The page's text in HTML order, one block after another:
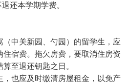
还本学期学费。
（中关新园、勺园）的留学生，应
宿费。拖欠房费，要取消住房资
至退还钥匙之日。
，也应及时缴清房屋租金，以免产